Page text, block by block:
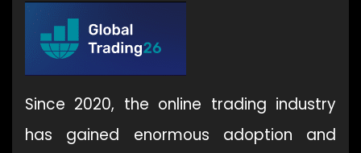
Since 2020, the online trading industry
has gained enormous adoption and